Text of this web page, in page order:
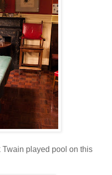
Twain played pool on this